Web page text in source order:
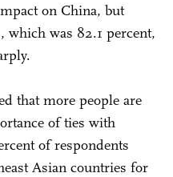
on China, but
which was 82.1 percent,
that more people are
of ties with
of respondents
Asian countries for